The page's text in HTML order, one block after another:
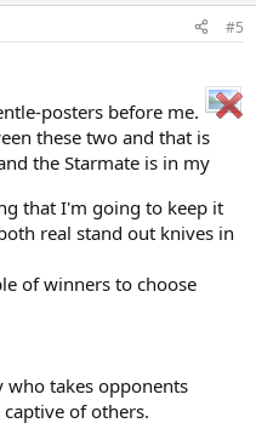
#5
posters before me.
these two and that is
the Starmate is in my
that I'm going to keep it
real stand out knives in
of winners to choose
takes opponents
of others.